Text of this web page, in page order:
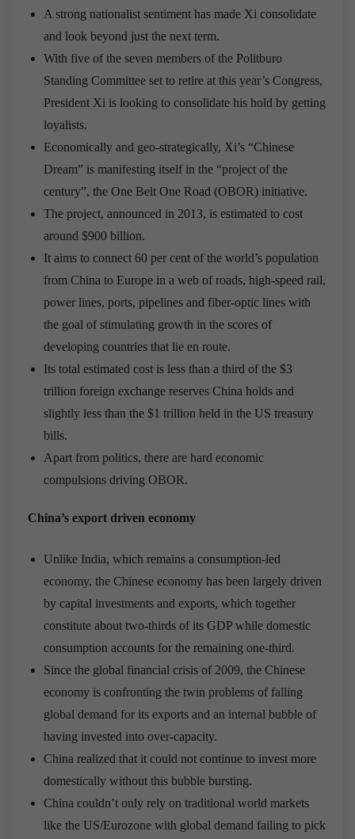
A strong nationalist sentiment has made Xi consolidate
and look beyond just the next term.
With five of the seven members of the Politburo
Standing Committee set to retire at this year’s Congress,
President Xi is looking to consolidate his hold by getting
loyalists.
Economically and geo-strategically, Xi’s “Chinese
Dream” is manifesting itself in the “project of the
century”, the One Belt One Road (OBOR) initiative.
The project, announced in 2013, is estimated to cost
around $900 billion.
It aims to connect 60 per cent of the world’s population
from China to Europe in a web of roads, high-speed rail,
power lines, ports, pipelines and fiber-optic lines with
the goal of stimulating growth in the scores of
developing countries that lie en route.
Its total estimated cost is less than a third of the $3
trillion foreign exchange reserves China holds and
slightly less than the $1 trillion held in the US treasury
bills.
Apart from politics, there are hard economic
compulsions driving OBOR.
China’s export driven economy
Unlike India, which remains a consumption-led
economy, the Chinese economy has been largely driven
by capital investments and exports, which together
constitute about two-thirds of its GDP while domestic
consumption accounts for the remaining one-third.
Since the global financial crisis of 2009, the Chinese
economy is confronting the twin problems of falling
global demand for its exports and an internal bubble of
having invested into over-capacity.
China realized that it could not continue to invest more
domestically without this bubble bursting.
China couldn’t only rely on traditional world markets
like the US/Eurozone with global demand failing to pick